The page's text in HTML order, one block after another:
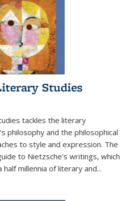
Studies
tackles the literary
philosophy and the philosophical
to style and expression. The
to Nietzsche's writings, which
millennia of literary and...